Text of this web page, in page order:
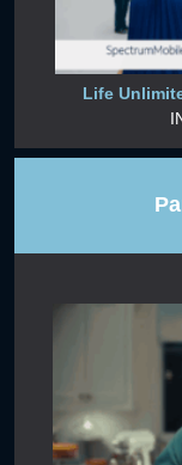
Life